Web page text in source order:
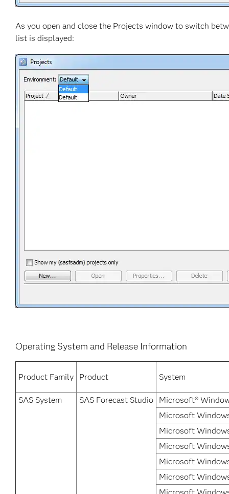
As you open and close the Projects window to switch
list is displayed:
Operating System and Release Information
Product Family Product System
SAS System SAS Forecast Studio
Microsoft®
Microsoft
Microsoft
Microsoft
Microsoft
Microsoft